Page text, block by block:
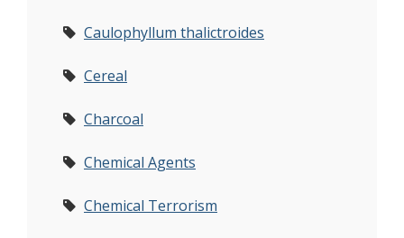
Caulophyllum thalictroides
Cereal
Charcoal
Chemical Agents
Chemical Terrorism